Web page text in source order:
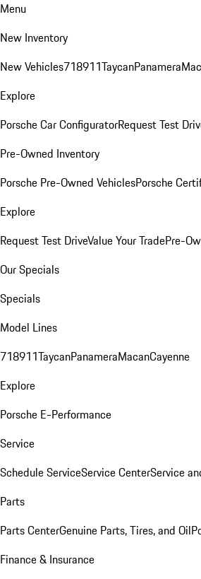
Menu
New Inventory
New Vehicles718911TaycanPanamera
Explore
Porsche Car ConfiguratorRequest Test
Pre-Owned Inventory
Porsche Pre-Owned VehiclesPorsche
Explore
Request Test DriveValue Your TradePre-
Our Specials
Specials
Model Lines
718911TaycanPanameraMacanCayenne
Explore
Porsche E-Performance
Service
Schedule ServiceService CenterService
Parts
Parts CenterGenuine Parts, Tires, and Oil
Finance & Insurance